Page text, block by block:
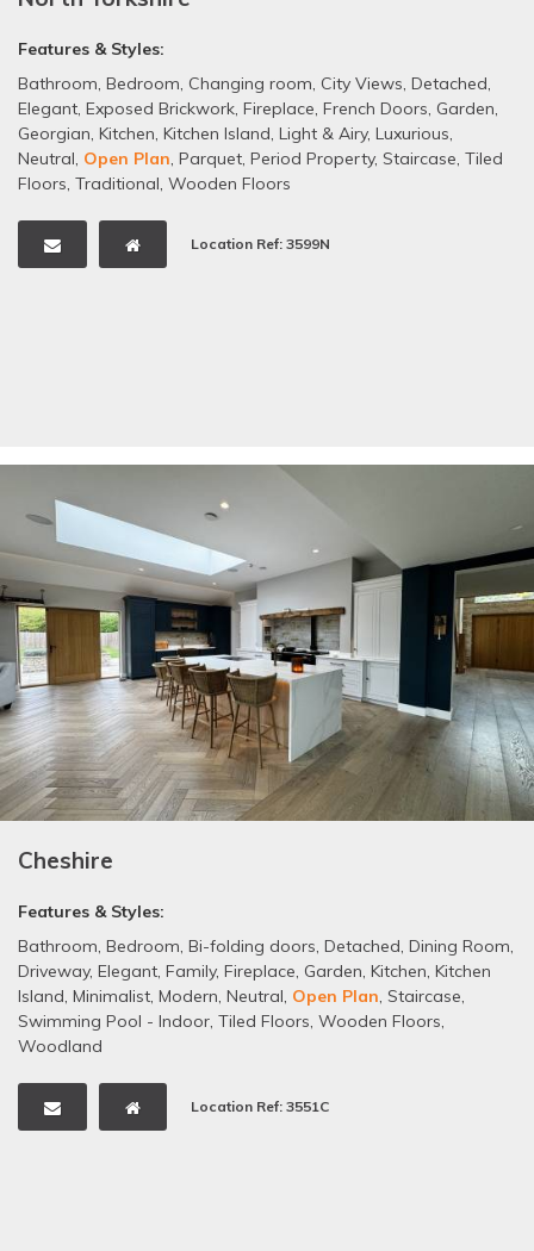
Features & Styles:
Bathroom, Bedroom, Changing room, City Views, Detached,
Elegant, Exposed Brickwork, Fireplace, French Doors, Garden,
Georgian, Kitchen, Kitchen Island, Light & Airy, Luxurious,
Neutral, Open Plan, Parquet, Period Property, Staircase, Tiled
Floors, Traditional, Wooden Floors
Location Ref: 3599N
Cheshire
Features & Styles:
Bathroom, Bedroom, Bi-folding doors, Detached, Dining Room,
Driveway, Elegant, Family, Fireplace, Garden, Kitchen, Kitchen
Island, Minimalist, Modern, Neutral, Open Plan, Staircase,
Swimming Pool - Indoor, Tiled Floors, Wooden Floors,
Woodland
Location Ref: 3551C